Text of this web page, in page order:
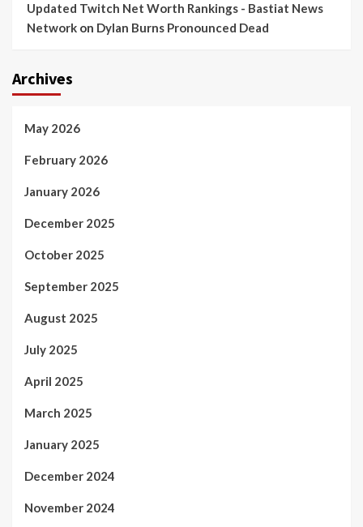
Updated Twitch Net Worth Rankings - Bastiat News
Network on Dylan Burns Pronounced Dead
Archives
May 2026
February 2026
January 2026
December 2025
October 2025
September 2025
August 2025
July 2025
April 2025
March 2025
January 2025
December 2024
November 2024